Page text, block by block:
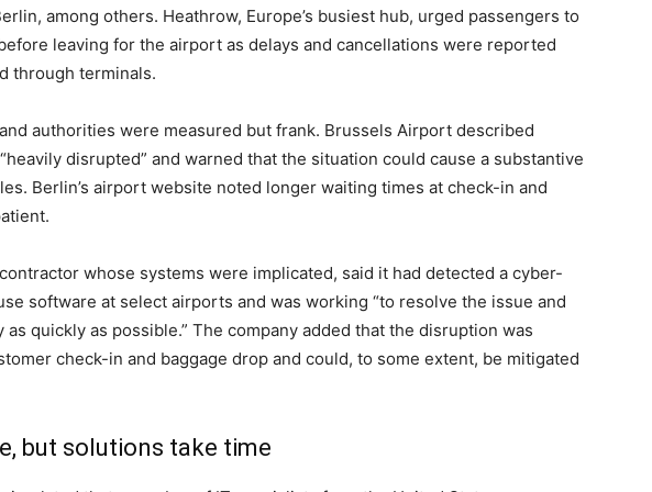
among others. Heathrow, Europe’s busiest hub, urged passengers to
leaving for the airport as delays and cancellations were reported
through terminals.
authorities were measured but frank. Brussels Airport described
disrupted” and warned that the situation could cause a substantive
Berlin’s airport website noted longer waiting times at check-in and
whose systems were implicated, said it had detected a cyber-
software at select airports and was working “to resolve the issue and
quickly as possible.” The company added that the disruption was
check-in and baggage drop and could, to some extent, be mitigated
but solutions take time